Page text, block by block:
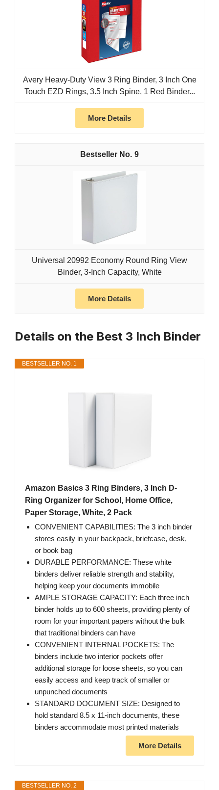
Avery Heavy-Duty View 3 Ring Binder, 3 Inch One
Touch EZD Rings, 3.5 Inch Spine, 1 Red Binder...
More Details
9
Universal 20992 Economy Round Ring View
Binder, 3-Inch Capacity, White
More Details
Details on the Best 3 Inch Binder
BESTSELLER NO. 1
Amazon Basics 3 Ring Binders, 3 Inch D-
Ring Organizer for School, Home Office,
Paper Storage, White, 2 Pack
CONVENIENT CAPABILITIES: The 3 inch binder
stores easily in your backpack, briefcase, desk,
or book bag
DURABLE PERFORMANCE: These white
binders deliver reliable strength and stability,
helping keep your documents immobile
AMPLE STORAGE CAPACITY: Each three inch
binder holds up to 600 sheets, providing plenty of
room for your important papers without the bulk
that traditional binders can have
CONVENIENT INTERNAL POCKETS: The
binders include two interior pockets offer
additional storage for loose sheets, so you can
easily access and keep track of smaller or
unpunched documents
STANDARD DOCUMENT SIZE: Designed to
hold standard 8.5 x 11-inch documents, these
binders accommodate most printed materials
More Details
BESTSELLER NO. 2